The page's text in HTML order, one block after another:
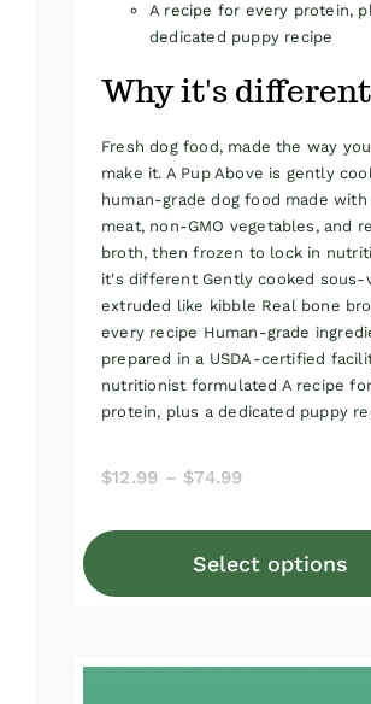
A recipe for every protein,
dedicated puppy recipe
Why it's different
Fresh dog food, made the way
make it. A Pup Above is gently
human-grade dog food made with
meat, non-GMO vegetables, and
broth, then frozen to lock in
it's different Gently cooked sous-
extruded like kibble Real bone
every recipe Human-grade
prepared in a USDA-certified
nutritionist formulated A recipe
protein, plus a dedicated puppy
$12.99 – $74.99
through
Select options
This